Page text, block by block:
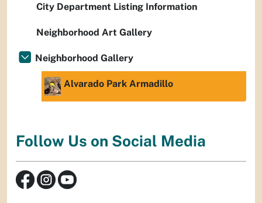
City Department Listing Information
Neighborhood Art Gallery
Neighborhood Gallery
Alvarado Park Armadillo
Follow Us on Social Media